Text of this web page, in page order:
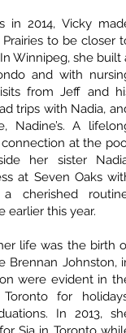
in 2014, Vicky
to be closer
Winnipeg, she built
and with
from Jeff and
trips with Nadia,
Nadine’s. A
at the
her sister
at Seven Oaks
cherished
earlier this year.
life was the birth
Brennan Johnston,
were evident in
for
In 2013,